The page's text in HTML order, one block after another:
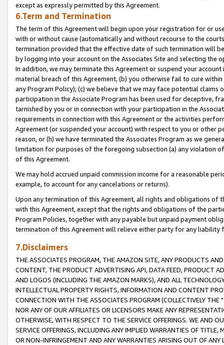
except as expressly permitted by this Agreement.
6.Term and Termination
The term of this Agreement will begin upon your registration for or
with or without cause (automatically and without recourse to the
termination provided that the effective date of such termination will
by logging into your account on the Associates Site and selecting the
In addition, we may terminate this Agreement or suspend your
material breach of this Agreement, (b) you otherwise fail to cure
any Program Policy); (c) we believe that we may face potential
participation in the Associate Program has been used for deceptive,
tarnished by you or in connection with your participation in the
requirements in connection with this Agreement or the activities
Agreement (or suspended your account) with respect to you or other
reason, or (h) we have terminated the Associates Program as we
limitation for purposes of the foregoing subsection (a) any violation
of this Agreement.
We may hold accrued unpaid commission income for a reasonable
example, to account for any cancelations or returns).
Upon any termination of this Agreement, all rights and obligations of
with this Agreement, except that the rights and obligations of the
Program Policies, together with any payable but unpaid payment
termination of this Agreement will relieve either party for any liability
7.Disclaimers
THE ASSOCIATES PROGRAM, THE AMAZON SITE, ANY PRODUCTS
CONTENT, THE PRODUCT ADVERTISING API, DATA FEED, PRODUCT
AND LOGOS (INCLUDING THE AMAZON MARKS), AND ALL
INTELLECTUAL PROPERTY RIGHTS, INFORMATION AND CONTENT
CONNECTION WITH THE ASSOCIATES PROGRAM (COLLECTIVELY THE "
NOR ANY OF OUR AFFILIATES OR LICENSORS MAKE ANY
OTHERWISE, WITH RESPECT TO THE SERVICE OFFERINGS. WE AND
SERVICE OFFERINGS, INCLUDING ANY IMPLIED WARRANTIES OF
OR NON-INFRINGEMENT AND ANY WARRANTIES ARISING OUT OF ANY